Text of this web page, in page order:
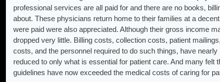
professional services are all paid for and there are no books,
about. These physicians return home to their families at a
were paid were also appreciated. Although their gross income
dropped very little. Billing costs, collection costs, patient
costs, and the personnel required to do such things, have
reduced to only what is essential for patient care. And many felt
guidelines have now exceeded the medical costs of caring for